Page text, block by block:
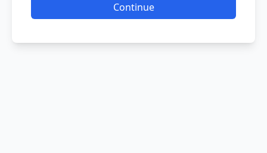
Continue